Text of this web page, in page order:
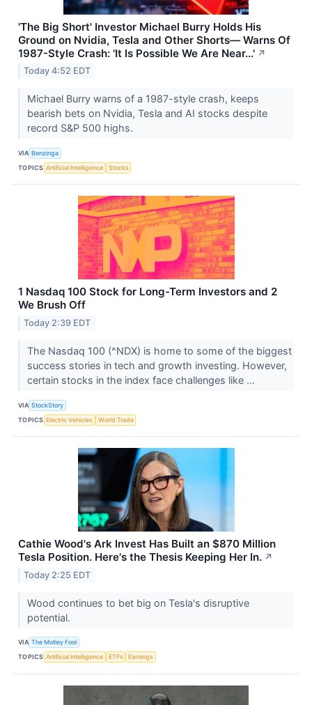
'The Big Short' Investor Michael Burry Holds His
Ground on Nvidia, Tesla and Other Shorts— Warns Of
1987-Style Crash: 'It Is Possible We Are Near...' ↗
Today 4:52 EDT
Michael Burry warns of a 1987-style crash, keeps
bearish bets on Nvidia, Tesla and AI stocks despite
record S&P 500 highs.
VIA Benzinga
TOPICS Artificial Intelligence Stocks
1 Nasdaq 100 Stock for Long-Term Investors and 2
We Brush Off
Today 2:39 EDT
The Nasdaq 100 (^NDX) is home to some of the biggest
success stories in tech and growth investing. However,
certain stocks in the index face challenges like ...
VIA StockStory
TOPICS Electric Vehicles World Trade
Cathie Wood's Ark Invest Has Built an $870 Million
Tesla Position. Here's the Thesis Keeping Her In. ↗
Today 2:25 EDT
Wood continues to bet big on Tesla's disruptive
potential.
VIA The Motley Fool
TOPICS Artificial Intelligence ETFs Earnings